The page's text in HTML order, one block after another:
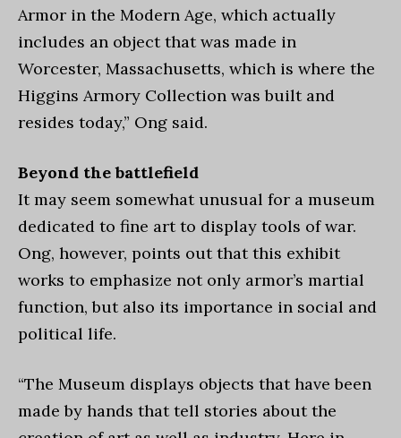
Armor in the Modern Age, which actually
includes an object that was made in
Worcester, Massachusetts, which is where the
Higgins Armory Collection was built and
resides today,” Ong said.
Beyond the battlefield
It may seem somewhat unusual for a museum
dedicated to fine art to display tools of war.
Ong, however, points out that this exhibit
works to emphasize not only armor’s martial
function, but also its importance in social and
political life.
“The Museum displays objects that have been
made by hands that tell stories about the